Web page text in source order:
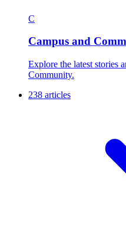
C
Campus and
Explore the latest stories
Community.
238 articles